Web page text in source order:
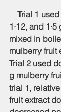
Trial 1 used
1·12, and
mixed in
mulberry fruit
Trial 2 used
g mulberry
trial 1,
fruit extract